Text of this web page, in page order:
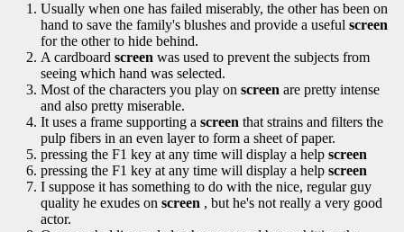
Usually when one has failed miserably, the other has been on
hand to save the family's blushes and provide a useful screen
for the other to hide behind.
A cardboard screen was used to prevent the subjects from
seeing which hand was selected.
Most of the characters you play on screen are pretty intense
and also pretty miserable.
It uses a frame supporting a screen that strains and filters the
pulp fibers in an even layer to form a sheet of paper.
pressing the F1 key at any time will display a help screen
pressing the F1 key at any time will display a help screen
I suppose it has something to do with the nice, regular guy
quality he exudes on screen , but he's not really a very good
actor.